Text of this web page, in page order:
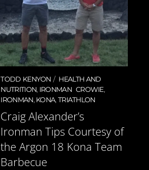
TODD KENYON
HEALTH AND
NUTRITION, IRONMAN CROWIE,
IRONMAN, KONA, TRIATHLON
Craig Alexander’s
Ironman Tips Courtesy of
the Argon 18 Kona Team
Barbecue